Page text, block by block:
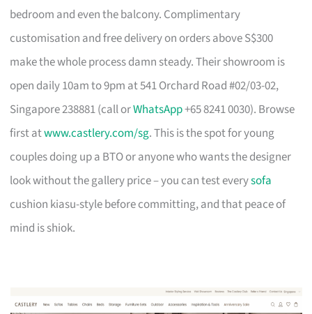
bedroom and even the balcony. Complimentary
customisation and free delivery on orders above S$300
make the whole process damn steady. Their showroom is
open daily 10am to 9pm at 541 Orchard Road #02/03-02,
Singapore 238881 (call orWhatsApp+65 8241 0030). Browse
first atwww.castlery.com/sg. This is the spot for young
couples doing up a BTO or anyone who wants the designer
look without the gallery price – you can test everysofa
cushion kiasu-style before committing, and that peace of
mind is shiok.